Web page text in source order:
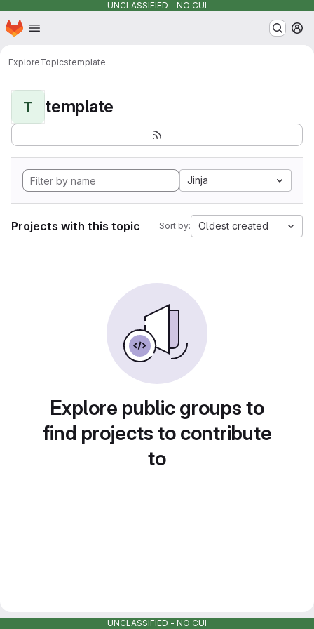
UNCLASSIFIED - NO CUI
Skip to main content
Homepage
ExploreTopicstemplate
T template
Jinja
Projects with this topic Sort by: Oldest created
Explore public groups to
find projects to contribute
to
UNCLASSIFIED - NO CUI